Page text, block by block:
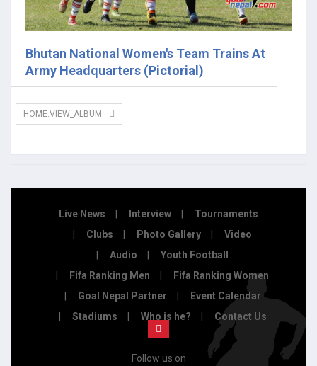
Bhutan National Women's Team Trains At
Army Headquarters (Pictorial)
HOME.VIEW_ALBUM
Live News Interview
Tournaments
Clubs
Photo Gallery
Video
Audio
Youth Football
Fifa Ranking Men
Fifa Ranking Women
Goal Nepal Partner
Event Calendar
Stadiums
Who is he? Contact Us
Follow us on